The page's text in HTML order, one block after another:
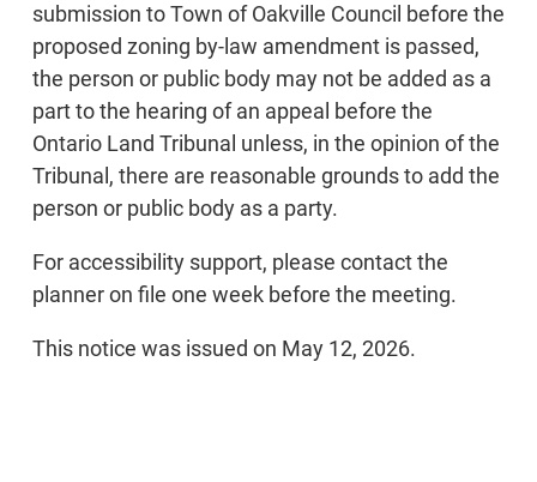
submission to Town of Oakville Council before the
proposed zoning by-law amendment is passed,
the person or public body may not be added as a
part to the hearing of an appeal before the
Ontario Land Tribunal unless, in the opinion of the
Tribunal, there are reasonable grounds to add the
person or public body as a party.
For accessibility support, please contact the
planner on file one week before the meeting.
This notice was issued on May 12, 2026.